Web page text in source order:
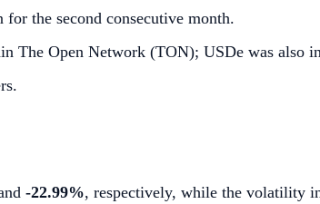
the second consecutive month.
The Open Network (TON); USDe was also
-22.99%, respectively, while the volatility